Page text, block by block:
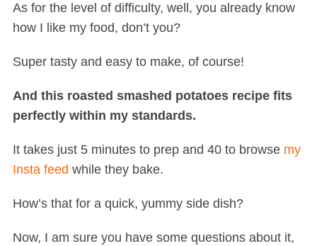
As for the level of difficulty, well, you already know
how I like my food, don’t you?
Super tasty and easy to make, of course!
And this roasted smashed potatoes recipe fits
perfectly within my standards.
It takes just 5 minutes to prep and 40 to browse my
Insta feed while they bake.
How’s that for a quick, yummy side dish?
Now, I am sure you have some questions about it,